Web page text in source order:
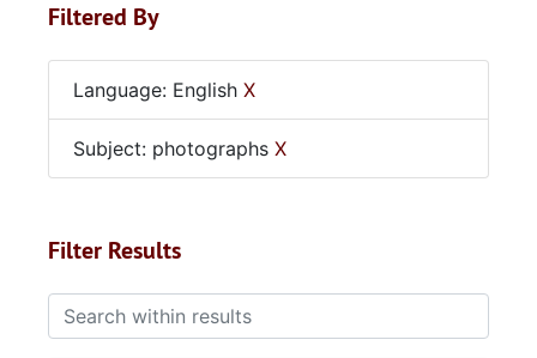
Filtered By
Language: English X
Subject: photographs X
Filter Results
Search within results